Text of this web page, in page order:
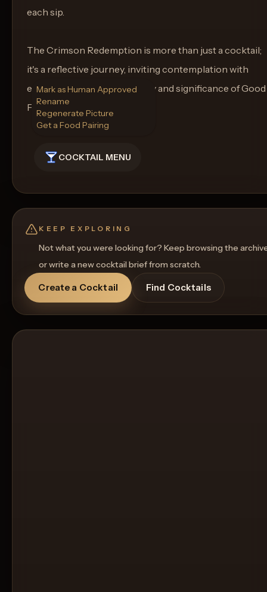
each sip.
The Crimson Redemption is more than just a cocktail;
it's a reflective journey, inviting contemplation with
each sip amidst the solemnity and significance of Good
Friday.
COCKTAIL MENU
Mark as Human Approved
Rename
Regenerate Picture
Get a Food Pairing
KEEP EXPLORING
Not what you were looking for? Keep browsing the
or write a new cocktail brief from scratch.
Create a Cocktail Find Cocktails